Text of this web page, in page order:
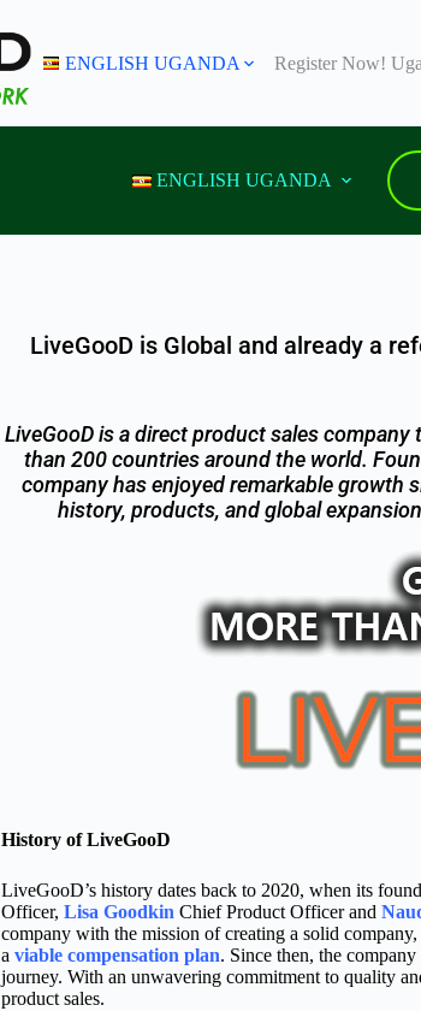
ENGLISH UGANDA Register Now!
ENGLISH UGANDA
LiveGooD is Global and already a
LiveGooD is a direct product sales
than 200 countries around the world.
company has enjoyed remarkable growth
history, products, and global
History of LiveGooD
LiveGooD’s history dates back to 2020, when its
Officer, Lisa Goodkin Chief Product Officer and
company with the mission of creating a solid
a viable compensation plan. Since then, the
journey. With an unwavering commitment to quality
product sales.